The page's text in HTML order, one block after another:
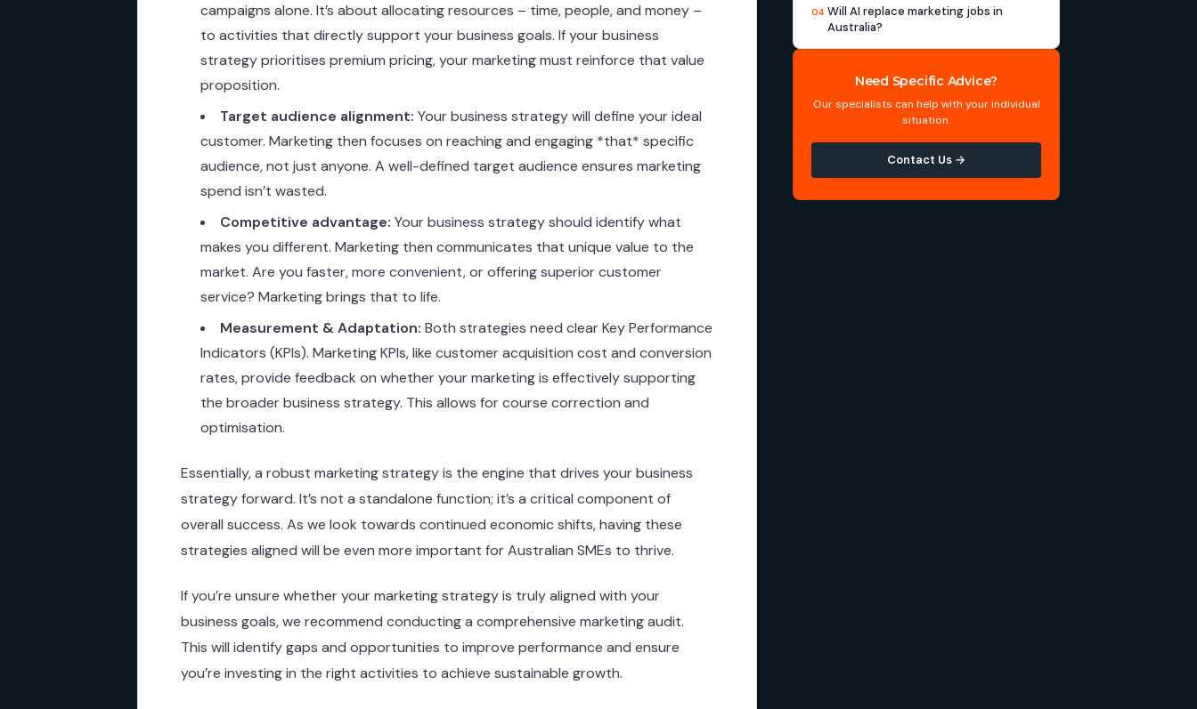
campaigns alone. It’s about allocating resources – time, people, and money –
to activities that directly support your business goals. If your business
strategy prioritises premium pricing, your marketing must reinforce that value
proposition.
Target audience alignment: Your business strategy will define your ideal
customer. Marketing then focuses on reaching and engaging *that* specific
audience, not just anyone. A well-defined target audience ensures marketing
spend isn’t wasted.
Competitive advantage: Your business strategy should identify what
makes you different. Marketing then communicates that unique value to the
market. Are you faster, more convenient, or offering superior customer
service? Marketing brings that to life.
Measurement & Adaptation: Both strategies need clear Key Performance
Indicators (KPIs). Marketing KPIs, like customer acquisition cost and conversion
rates, provide feedback on whether your marketing is effectively supporting
the broader business strategy. This allows for course correction and
optimisation.
Essentially, a robust marketing strategy is the engine that drives your business
strategy forward. It’s not a standalone function; it’s a critical component of
overall success. As we look towards continued economic shifts, having these
strategies aligned will be even more important for Australian SMEs to thrive.
If you’re unsure whether your marketing strategy is truly aligned with your
business goals, we recommend conducting a comprehensive marketing audit.
This will identify gaps and opportunities to improve performance and ensure
you’re investing in the right activities to achieve sustainable growth.
04 Will AI replace marketing jobs in
Australia?
Need Specific Advice?
Our specialists can help with your individual
situation.
Contact Us →